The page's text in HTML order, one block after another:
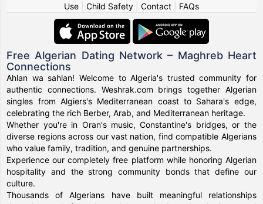
Use
Child Safety Contact FAQs
Free Algerian Dating Network – Maghreb Heart
Connections
Ahlan wa sahlan! Welcome to Algeria's trusted community for
authentic connections. Weshrak.com brings together Algerian
singles from Algiers's Mediterranean coast to Sahara's edge,
celebrating the rich Berber, Arab, and Mediterranean heritage.
Whether you're in Oran's music, Constantine's bridges, or the
diverse regions across our vast nation, find compatible Algerians
who value family, tradition, and genuine partnerships.
Experience our completely free platform while honoring Algerian
hospitality and the strong community bonds that define our
culture.
Thousands of Algerians have built meaningful relationships